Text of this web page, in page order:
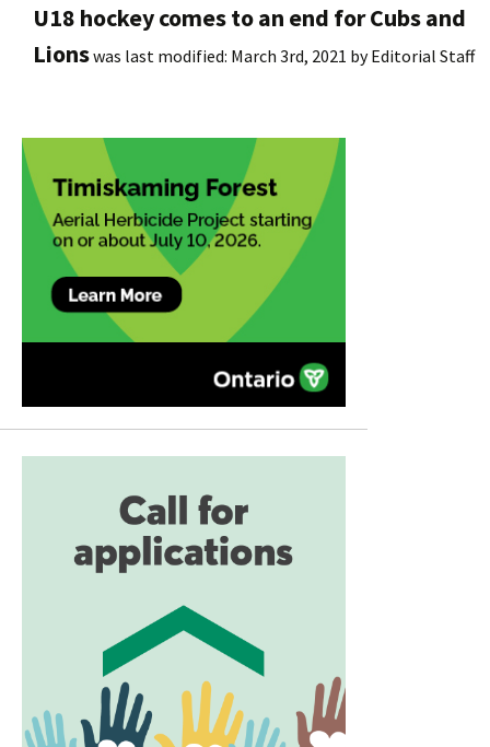
U18 hockey comes to an end for Cubs and
Lionswas last modified: March 3rd, 2021 byEditorial Staff